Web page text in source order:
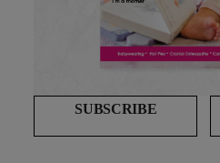
SUBSCRIBE